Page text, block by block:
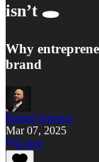
isn’t 🕳️
Why
brand
Daniel Ionescu
Mar 07, 2025
Listen